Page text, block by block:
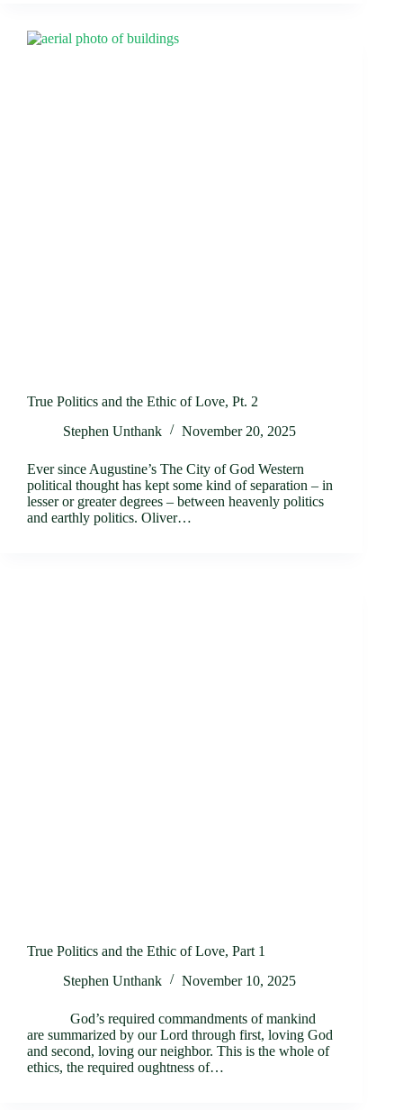
True Politics and the Ethic of Love, Pt. 2
Stephen Unthank
November 20, 2025
Ever since Augustine’s The City of God Western
political thought has kept some kind of separation – in
lesser or greater degrees – between heavenly politics
and earthly politics. Oliver…
True Politics and the Ethic of Love, Part 1
Stephen Unthank
November 10, 2025
God’s required commandments of mankind
are summarized by our Lord through first, loving God
and second, loving our neighbor. This is the whole of
ethics, the required oughtness of…